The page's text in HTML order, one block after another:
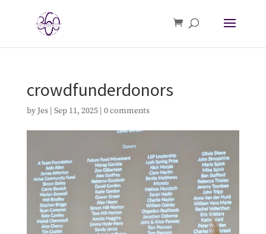
crowdfunderdonors
by Jes| Sep 11, 2025| 0 comments